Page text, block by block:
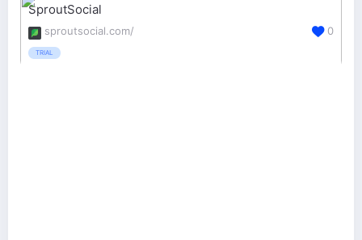
SproutSocial
sproutsocial.com/
TRIAL
0